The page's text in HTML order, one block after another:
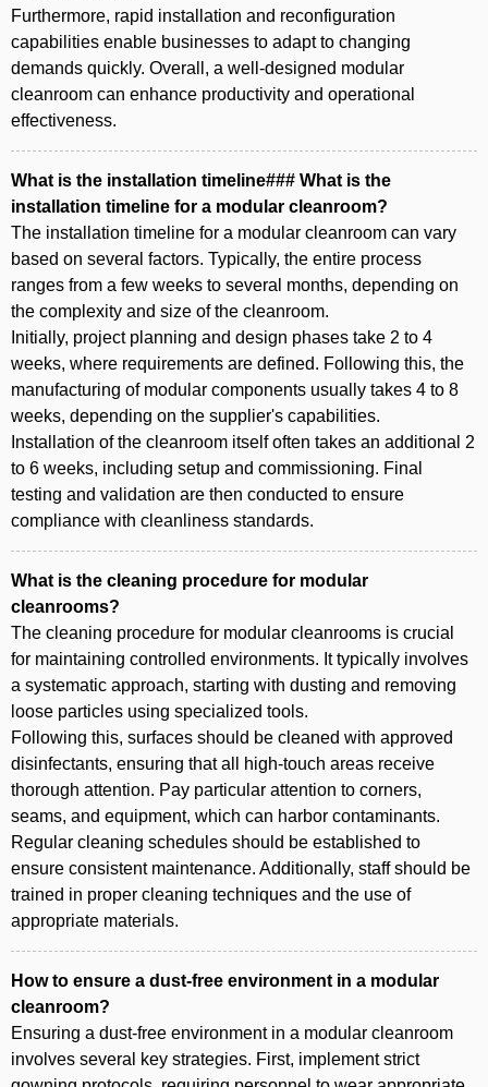
Furthermore, rapid installation and reconfiguration
capabilities enable businesses to adapt to changing
demands quickly. Overall, a well-designed modular
cleanroom can enhance productivity and operational
effectiveness.
What is the installation timeline### What is the
installation timeline for a modular cleanroom?
The installation timeline for a modular cleanroom can vary
based on several factors. Typically, the entire process
ranges from a few weeks to several months, depending on
the complexity and size of the cleanroom.
Initially, project planning and design phases take 2 to 4
weeks, where requirements are defined. Following this, the
manufacturing of modular components usually takes 4 to 8
weeks, depending on the supplier's capabilities.
Installation of the cleanroom itself often takes an additional 2
to 6 weeks, including setup and commissioning. Final
testing and validation are then conducted to ensure
compliance with cleanliness standards.
What is the cleaning procedure for modular
cleanrooms?
The cleaning procedure for modular cleanrooms is crucial
for maintaining controlled environments. It typically involves
a systematic approach, starting with dusting and removing
loose particles using specialized tools.
Following this, surfaces should be cleaned with approved
disinfectants, ensuring that all high-touch areas receive
thorough attention. Pay particular attention to corners,
seams, and equipment, which can harbor contaminants.
Regular cleaning schedules should be established to
ensure consistent maintenance. Additionally, staff should be
trained in proper cleaning techniques and the use of
appropriate materials.
How to ensure a dust-free environment in a modular
cleanroom?
Ensuring a dust-free environment in a modular cleanroom
involves several key strategies. First, implement strict